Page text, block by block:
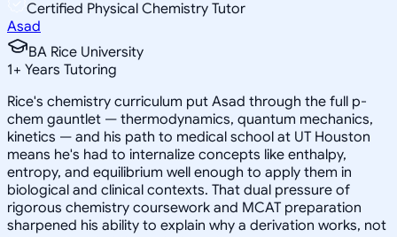
Certified Physical Chemistry Tutor
Asad
BA Rice University
1+ Years Tutoring
Rice's chemistry curriculum put Asad through the full p-
chem gauntlet — thermodynamics, quantum mechanics,
kinetics — and his path to medical school at UT Houston
means he's had to internalize concepts like enthalpy,
entropy, and equilibrium well enough to apply them in
biological and clinical contexts. That dual pressure of
rigorous chemistry coursework and MCAT preparation
sharpened his ability to explain why a derivation works, not